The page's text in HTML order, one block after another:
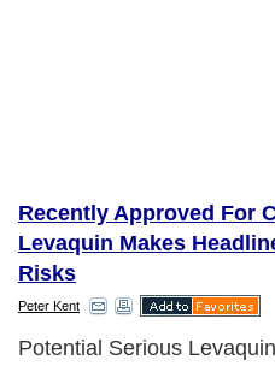
Recently Approved For
Levaquin Makes
Risks
Peter Kent
Potential Serious